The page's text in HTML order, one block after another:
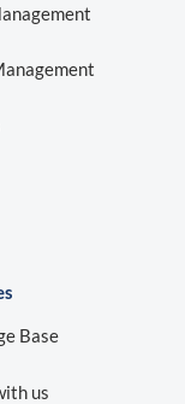
Base
us